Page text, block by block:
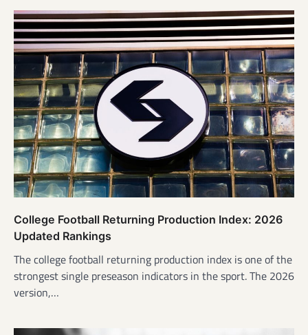
College Football Returning Production Index: 2026
Updated Rankings
The college football returning production index is one of the
strongest single preseason indicators in the sport. The 2026
version,…